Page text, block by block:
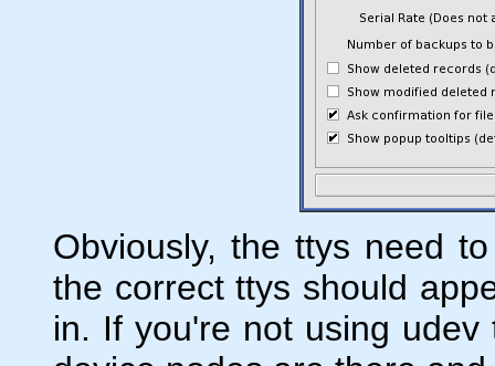
Obviously, the ttys need
the correct ttys should
in. If you're not using